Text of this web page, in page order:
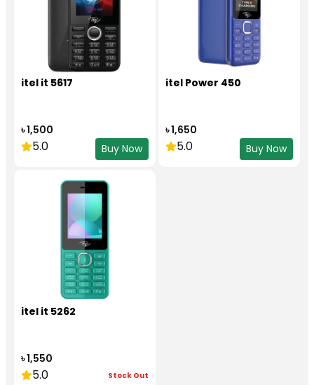
itel it 5617
৳ 1,500
5.0 Buy Now
itel Power 450
৳ 1,650
5.0 Buy Now
itel it 5262
৳ 1,550
5.0 Stock Out